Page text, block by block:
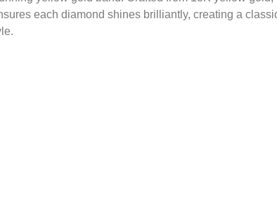
each diamond shines brilliantly, creating a